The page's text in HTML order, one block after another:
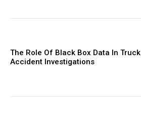
The Role Of Black Box Data In Truck
Accident Investigations